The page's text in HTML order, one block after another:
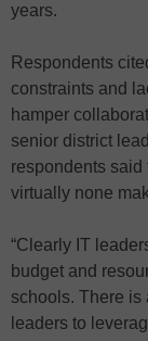
years.
Respondents
constraints and
hamper
senior district
respondents said
virtually none
“Clearly IT
budget and
schools. There is
leaders to